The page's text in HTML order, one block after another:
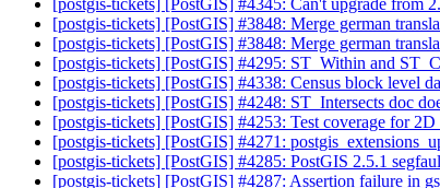
[postgis-tickets] [PostGIS] #4345: Can't upgrade from
[postgis-tickets] [PostGIS] #3848: Merge german
[postgis-tickets] [PostGIS] #3848: Merge german
[postgis-tickets] [PostGIS] #4295: ST_Within and
[postgis-tickets] [PostGIS] #4338: Census block level
[postgis-tickets] [PostGIS] #4248: ST_Intersects doc
[postgis-tickets] [PostGIS] #4253: Test coverage for
[postgis-tickets] [PostGIS] #4271:
[postgis-tickets] [PostGIS] #4285: PostGIS 2.5.1
[postgis-tickets] [PostGIS] #4287: Assertion failure in